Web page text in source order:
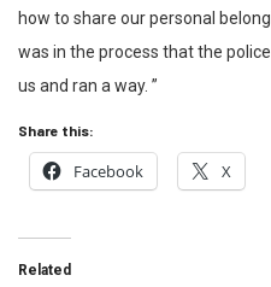
how to share our personal
was in the process that the
us and ran a way. ”
Share this:
Facebook X
Related